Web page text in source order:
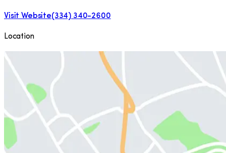
Visit Website(334) 340-2600
Location